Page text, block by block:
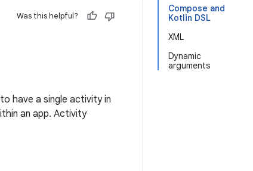
Compose and
Kotlin DSL
XML
Dynamic
arguments
Was this helpful?
have a single activity in
an app. Activity